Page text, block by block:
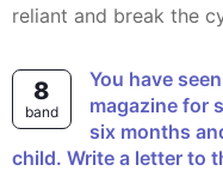
reliant and break the
8
band
You have seen an advertisement in an Australia
magazine for
six months
child. Write a letter to